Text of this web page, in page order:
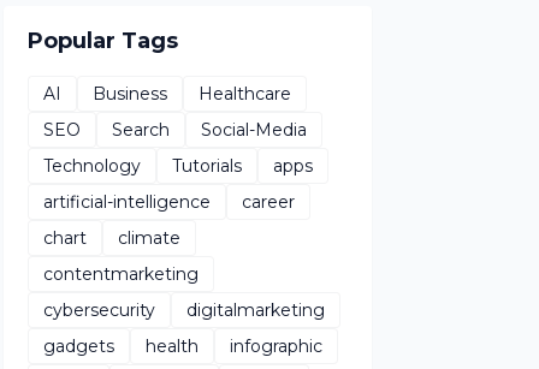
Popular Tags
AI Business
Healthcare
SEO
Search
Social-Media
Technology
Tutorials
apps
artificial-intelligence
career
chart
climate
contentmarketing
cybersecurity
digitalmarketing
gadgets
health
infographic